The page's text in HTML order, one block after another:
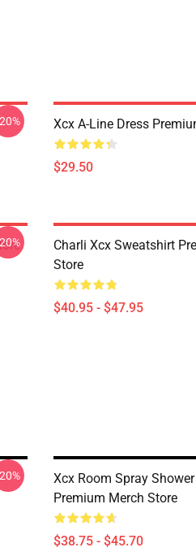
Xcx A-Line Dress
$29.50
Charli Xcx Sweatshirt
Store
$40.95 - $47.95
Xcx Room Spray
Premium Merch Store
$38.75 - $45.70